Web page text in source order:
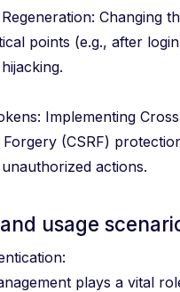
Changing
points (e.g., after
hijacking.
Implementing
Forgery (CSRF)
actions.
usage
plays a vital